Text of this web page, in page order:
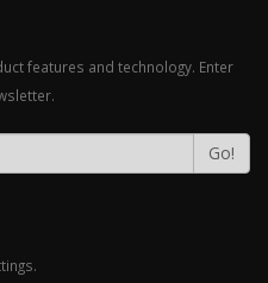
features and technology. Enter
Go!